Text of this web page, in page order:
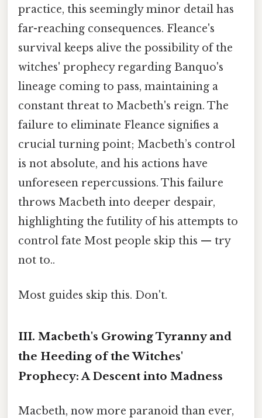
practice, this seemingly minor detail has
far-reaching consequences. Fleance's
survival keeps alive the possibility of the
witches' prophecy regarding Banquo's
lineage coming to pass, maintaining a
constant threat to Macbeth's reign. The
failure to eliminate Fleance signifies a
crucial turning point; Macbeth’s control
is not absolute, and his actions have
unforeseen repercussions. This failure
throws Macbeth into deeper despair,
highlighting the futility of his attempts to
control fate Most people skip this — try
not to..
Most guides skip this. Don't.
III. Macbeth's Growing Tyranny and
the Heeding of the Witches'
Prophecy: A Descent into Madness
Macbeth, now more paranoid than ever,